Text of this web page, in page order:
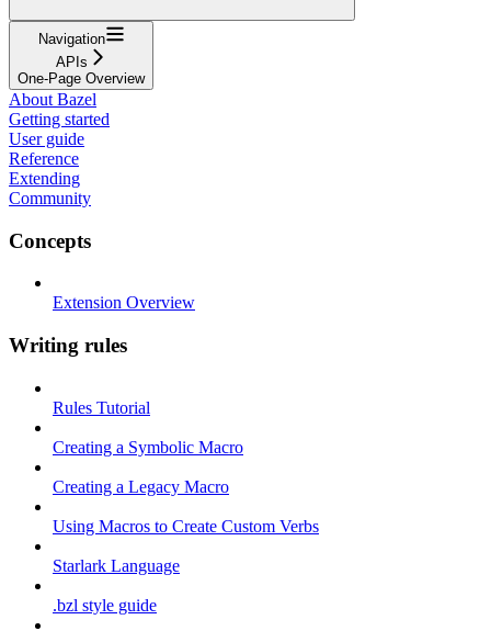
Navigation
APIs
One-Page Overview
About Bazel
Getting started
User guide
Reference
Extending
Community
Concepts
Extension Overview
Writing rules
Rules Tutorial
Creating a Symbolic Macro
Creating a Legacy Macro
Using Macros to Create Custom Verbs
Starlark Language
.bzl style guide